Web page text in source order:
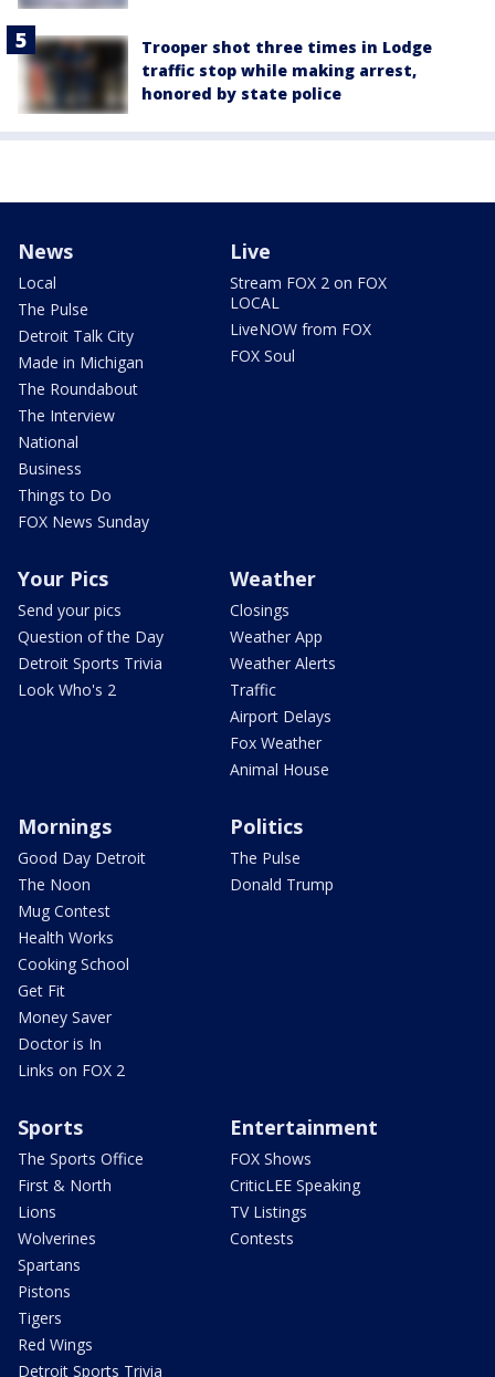
Trooper shot three times in Lodge
traffic stop while making arrest,
honored by state police
News
Local
The Pulse
Detroit Talk City
Made in Michigan
The Roundabout
The Interview
National
Business
Things to Do
FOX News Sunday
Live
Stream FOX 2 on FOX
LOCAL
LiveNOW from FOX
FOX Soul
Your Pics
Send your pics
Question of the Day
Detroit Sports Trivia
Look Who's 2
Weather
Closings
Weather App
Weather Alerts
Traffic
Airport Delays
Fox Weather
Animal House
Mornings
Good Day Detroit
The Noon
Mug Contest
Health Works
Cooking School
Get Fit
Money Saver
Doctor is In
Links on FOX 2
Politics
The Pulse
Donald Trump
Sports
The Sports Office
First & North
Lions
Wolverines
Spartans
Pistons
Tigers
Red Wings
Detroit Sports Trivia
Entertainment
FOX Shows
CriticLEE Speaking
TV Listings
Contests